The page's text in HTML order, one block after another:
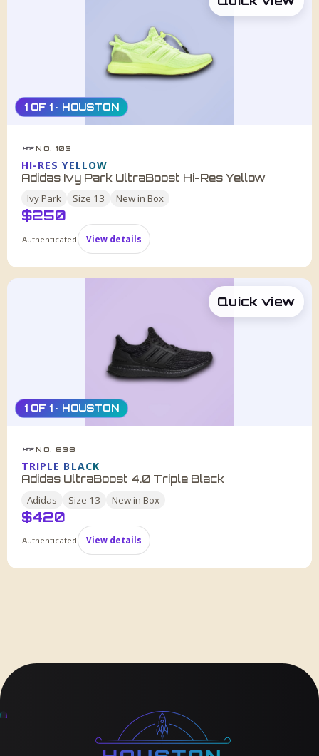
1 OF 1 · HOUSTON
HDF NO. 103
HI-RES YELLOW
Adidas Ivy Park UltraBoost Hi-Res Yellow
Ivy Park Size 13 New in Box
$250
Authenticated View details
1 OF 1 · HOUSTON
HDF NO. 838
TRIPLE BLACK
Adidas UltraBoost 4.0 Triple Black
Adidas Size 13 New in Box
$420
Authenticated View details
Quick view